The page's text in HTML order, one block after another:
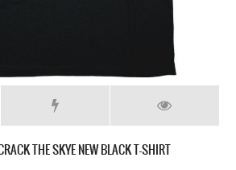
THE SKYE NEW BLACK T-SHIRT